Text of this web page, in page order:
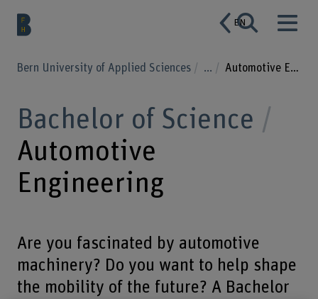
EN
Bern University of Applied Sciences ... Automotive Engineering
Bachelor of Science
Automotive
Engineering
Are you fascinated by automotive
machinery? Do you want to help shape
the mobility of the future? A Bachelor